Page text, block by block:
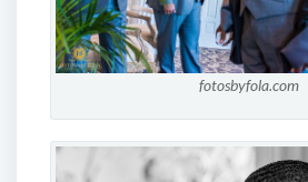
fotosbyfola.com